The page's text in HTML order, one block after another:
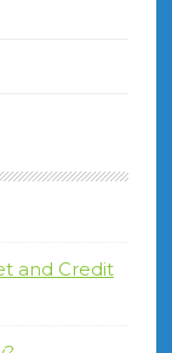
and Credit